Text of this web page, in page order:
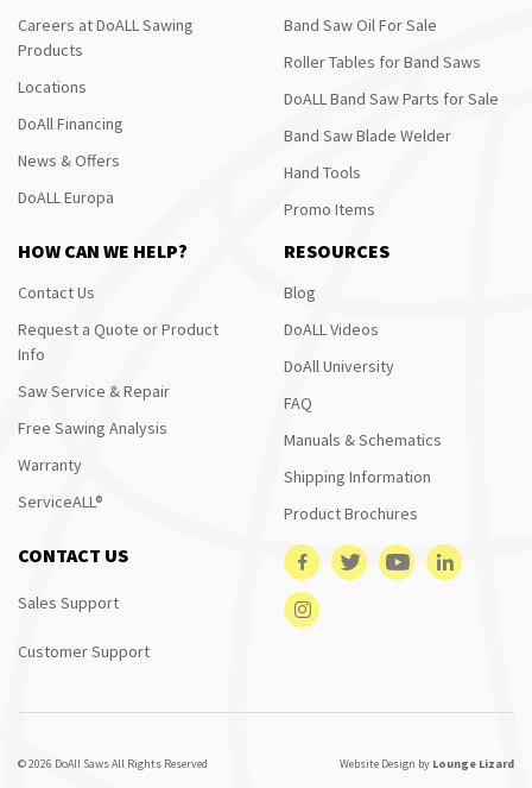
Careers at DoALL Sawing
Products
Locations
DoAll Financing
News & Offers
DoALL Europa
Band Saw Oil For Sale
Roller Tables for Band Saws
DoALL Band Saw Parts for Sale
Band Saw Blade Welder
Hand Tools
Promo Items
HOW CAN WE HELP?
Contact Us
Request a Quote or Product
Info
Saw Service & Repair
Free Sawing Analysis
Warranty
ServiceALL®
RESOURCES
Blog
DoALL Videos
DoAll University
FAQ
Manuals & Schematics
Shipping Information
Product Brochures
CONTACT US
Sales Support
Customer Support
© 2026 DoAll Saws All Rights Reserved Website Design by Lounge Lizard